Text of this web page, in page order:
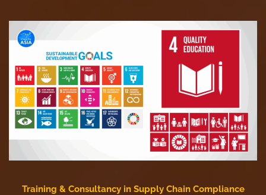
Training & Consultancy in Supply Chain Compliance